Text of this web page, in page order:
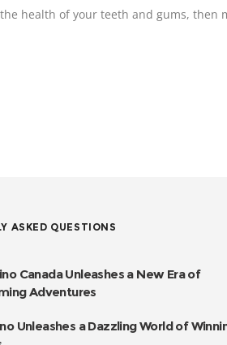
health of your teeth and gums, then
ASKED QUESTIONS
Canada Unleashes a New Era of
Adventures
Unleashes a Dazzling World of